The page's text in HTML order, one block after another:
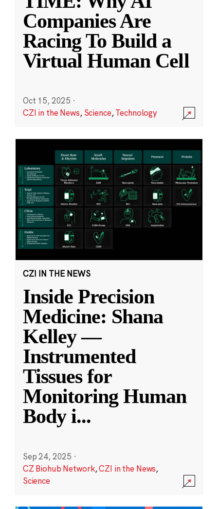
Companies Are
Racing To Build a
Virtual Human Cell
Oct 15, 2025 ·
CZI in the News, Science,Technology
CZI IN THE NEWS
Inside Precision
Medicine: Shana
Kelley —
Instrumented
Tissues for
Monitoring Human
Body i...
Sep 24, 2025 ·
CZ Biohub Network,CZI in the News,
Science